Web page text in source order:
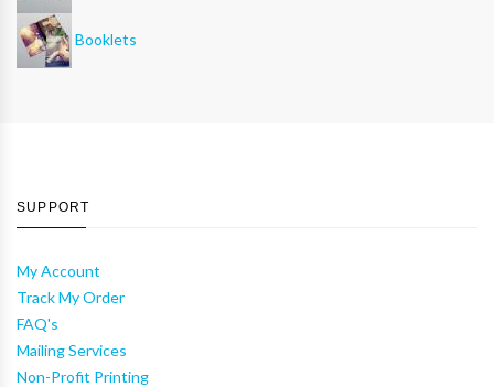
Booklets
SUPPORT
My Account
Track My Order
FAQ's
Mailing Services
Non-Profit Printing